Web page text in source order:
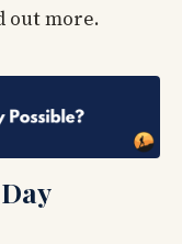
out more.